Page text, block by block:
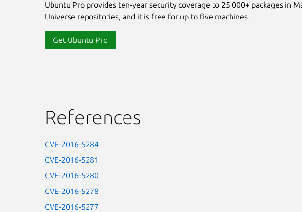
Ubuntu Pro provides ten-year security coverage to 25,000+ packages in
Universe repositories, and it is free for up to five machines.
Get Ubuntu Pro
References
CVE-2016-5284
CVE-2016-5281
CVE-2016-5280
CVE-2016-5278
CVE-2016-5277